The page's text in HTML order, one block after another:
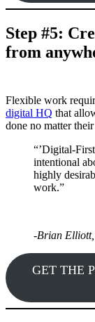
Step #5:
from
Flexible work
digital HQ that
done no matter
“’Digital-
intentional
highly
work.”
-Brian Elliott,
GET THE